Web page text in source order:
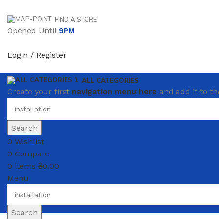
FIND A STORE
Opened Until 9PM
Login / Register
ALL CATEGORIES
Create your first navigation menu here and add it to
Search
0 Wishlist
0 Compare
0 items ₴0.00
Menu
Search